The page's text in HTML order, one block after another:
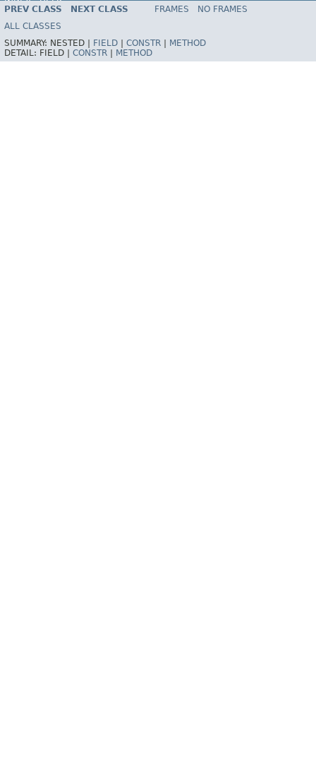
INDEX HELP
Spring Framework
PREV CLASS NEXT CLASS FRAMES
NO FRAMES
ALL CLASSES
SUMMARY: NESTED | FIELD CONSTR
METHOD
DETAIL: FIELD | CONSTR METHOD